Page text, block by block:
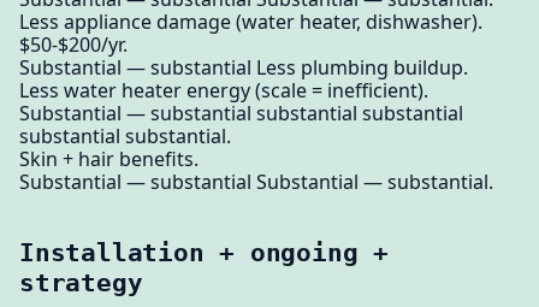
Less appliance damage (water heater, dishwasher).
$50-$200/yr.
Substantial — substantial Less plumbing buildup.
Less water heater energy (scale = inefficient).
Substantial — substantial substantial substantial
substantial substantial.
Skin + hair benefits.
Substantial — substantial Substantial — substantial.
Installation + ongoing +
strategy